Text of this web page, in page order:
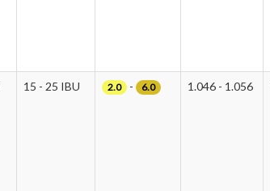
15 - 25 IBU 2.0 - 6.0 1.046 - 1.056